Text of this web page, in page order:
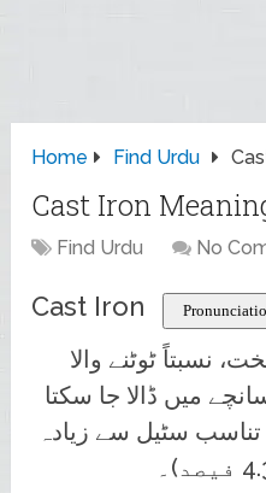
Home Find Urdu
Cast Iron
Find Urdu No
Cast Iron
نسبتاً ٹوٹنے والا
میں ڈالا جا سکتا
سٹیل سے زیادہ